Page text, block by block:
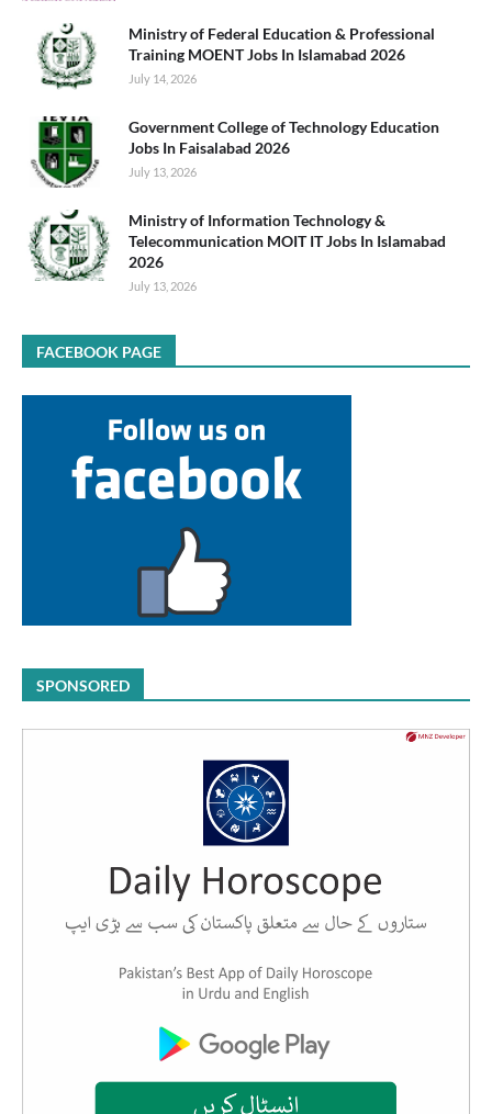
Ministry of Federal Education & Professional
Training MOENT Jobs In Islamabad 2026
July 14, 2026
Government College of Technology Education
Jobs In Faisalabad 2026
July 13, 2026
Ministry of Information Technology &
Telecommunication MOIT IT Jobs In Islamabad
2026
July 13, 2026
FACEBOOK PAGE
SPONSORED